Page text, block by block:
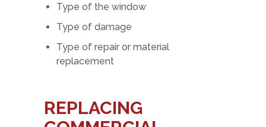
Type of the window
Type of damage
Type of repair or material
replacement
REPLACING